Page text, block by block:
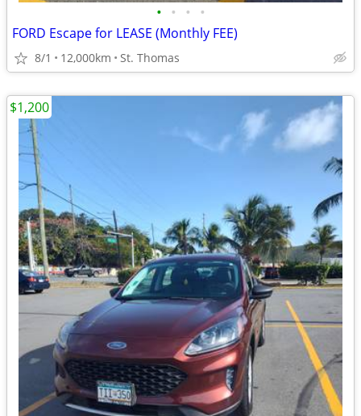
• • • •
FORD Escape for LEASE (Monthly FEE)
8/1 12,000km St. Thomas
$1,200